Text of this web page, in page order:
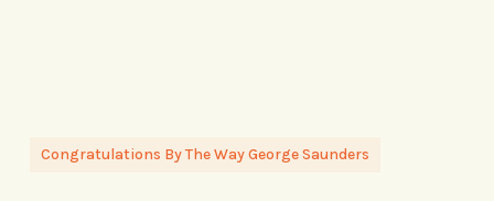
Congratulations By The Way George Saunders